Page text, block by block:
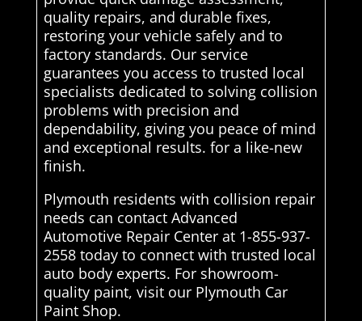
quality repairs, and durable fixes,
restoring your vehicle safely and to
factory standards. Our service
guarantees you access to trusted local
specialists dedicated to solving collision
problems with precision and
dependability, giving you peace of mind
and exceptional results. for a like-new
finish.
Plymouth residents with collision repair
needs can contact Advanced
Automotive Repair Center at 1-855-937-
2558 today to connect with trusted local
auto body experts. For showroom-
quality paint, visit our Plymouth Car
Paint Shop.